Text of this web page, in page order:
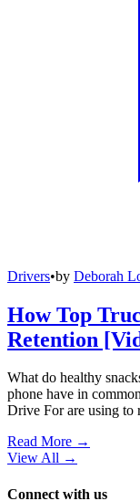
Drivers•by Deborah
How Top
Retention
What do healthy
phone have in
Drive For are using to
Read More →
View All →
Connect with us